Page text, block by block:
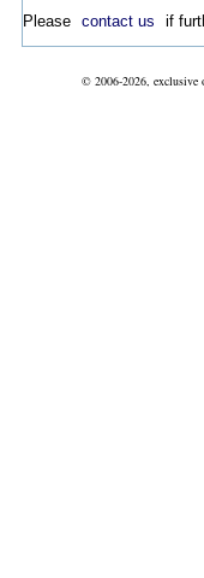
Please contact us if
© 2006-2026, exclusive